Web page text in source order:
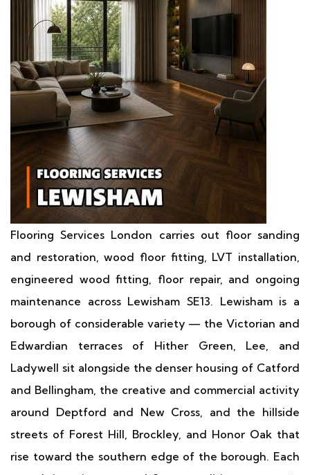
Flooring Services London carries out floor sanding
and restoration, wood floor fitting, LVT installation,
engineered wood fitting, floor repair, and ongoing
maintenance across Lewisham SE13. Lewisham is a
borough of considerable variety — the Victorian and
Edwardian terraces of Hither Green, Lee, and
Ladywell sit alongside the denser housing of Catford
and Bellingham, the creative and commercial activity
around Deptford and New Cross, and the hillside
streets of Forest Hill, Brockley, and Honor Oak that
rise toward the southern edge of the borough. Each